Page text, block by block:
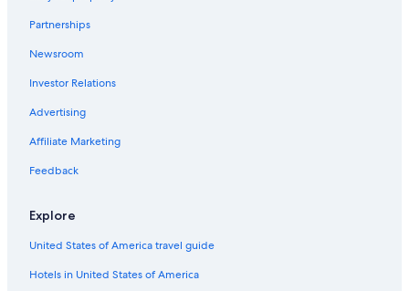
Pueblo Libre Hotels
Luxury Hotels in Lima
Hotels near National University of San Marcos
San Miguel Hotels
Beach Hotels in Lima
Hilton Hotels in San Miguel
Jesus Maria Hotels
Hostels in Lima
All-Inclusive Resorts in Lima
3 Star Hotels in Brena
Partnerships
Newsroom
Investor Relations
Advertising
Affiliate Marketing
Feedback
Explore
United States of America travel guide
Hotels in United States of America